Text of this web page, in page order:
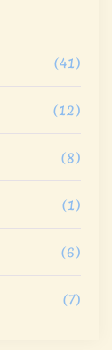
(41)
(12)
(8)
(1)
(6)
(7)